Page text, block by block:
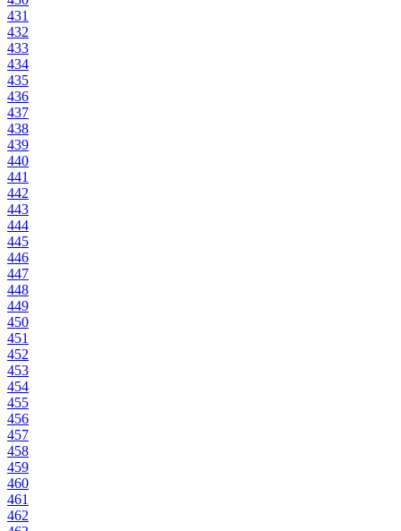
431
432
433
434
435
436
437
438
439
440
441
442
443
444
445
446
447
448
449
450
451
452
453
454
455
456
457
458
459
460
461
462